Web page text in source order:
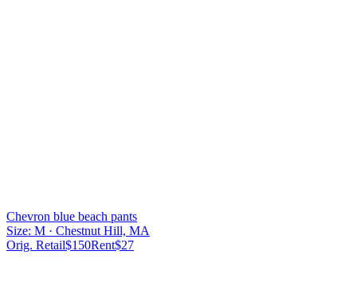
Chevron blue beach pants
Size: M · Chestnut Hill, MA
Orig. Retail$150Rent$27